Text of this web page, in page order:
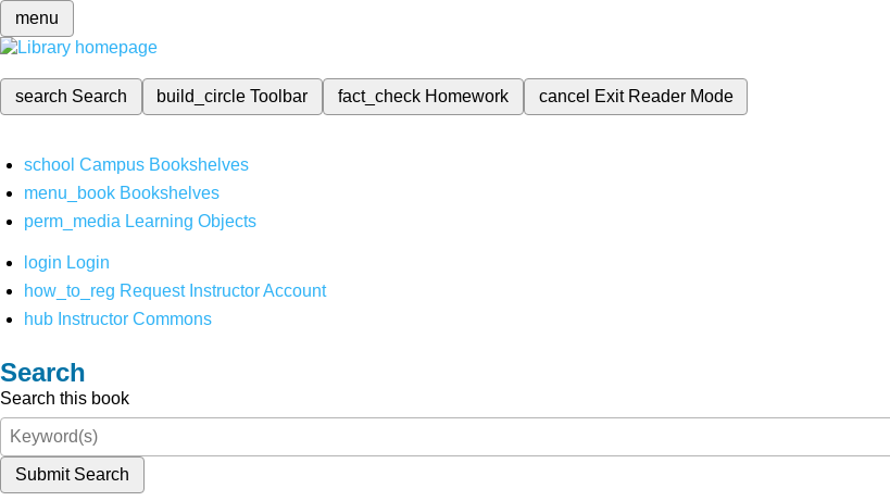
menu
search Search build_circleToolbar fact_check Homework cancel Exit Reader Mode
school Campus Bookshelves
menu_book Bookshelves
perm_media Learning Objects
login Login
how_to_reg Request Instructor Account
hub Instructor Commons
Search
Search this book
Submit Search